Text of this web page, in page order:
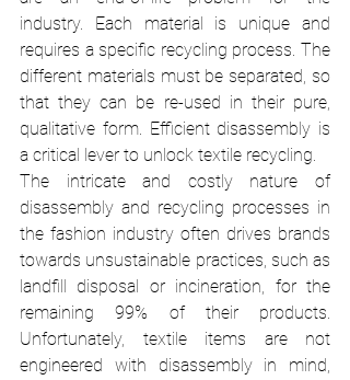
industry. Each material is unique and
requires a specific recycling process. The
different materials must be separated, so
that they can be re-used in their pure,
qualitative form. Efficient disassembly is
a critical lever to unlock textile recycling.
The intricate and costly nature of
disassembly and recycling processes in
the fashion industry often drives brands
towards unsustainable practices, such as
landfill disposal or incineration, for the
remaining 99% of their products.
Unfortunately, textile items are not
engineered with disassembly in mind,